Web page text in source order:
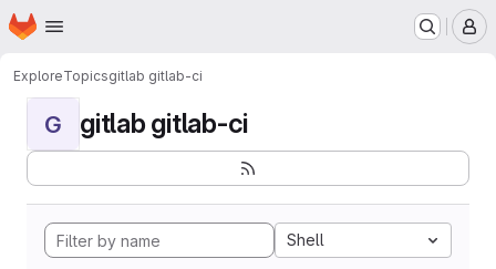
Skip to main content
Homepage
ExploreTopicsgitlab gitlab-ci
G gitlab gitlab-ci
Shell